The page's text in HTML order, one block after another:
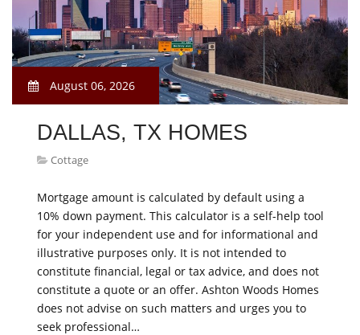
August 06, 2026
DALLAS, TX HOMES
Cottage
Mortgage amount is calculated by default using a
10% down payment. This calculator is a self-help tool
for your independent use and for informational and
illustrative purposes only. It is not intended to
constitute financial, legal or tax advice, and does not
constitute a quote or an offer. Ashton Woods Homes
does not advise on such matters and urges you to
seek professional…